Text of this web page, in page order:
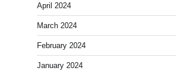
April 2024
March 2024
February 2024
January 2024